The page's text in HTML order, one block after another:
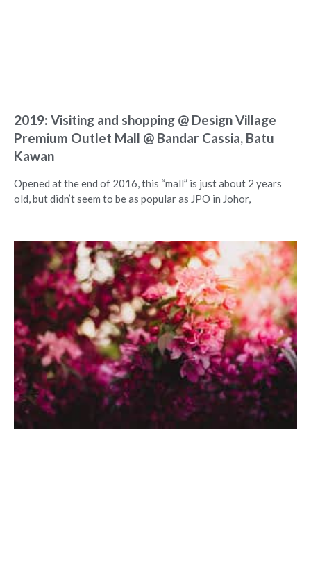
2019: Visiting and shopping @ Design Village
Premium Outlet Mall @ Bandar Cassia, Batu
Kawan
Opened at the end of 2016, this “mall” is just about 2 years
old, but didn’t seem to be as popular as JPO in Johor,